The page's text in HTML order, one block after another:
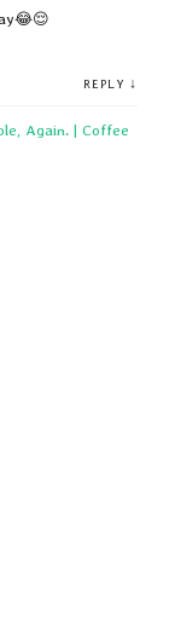
REPLY ↓
Again. | Coffee